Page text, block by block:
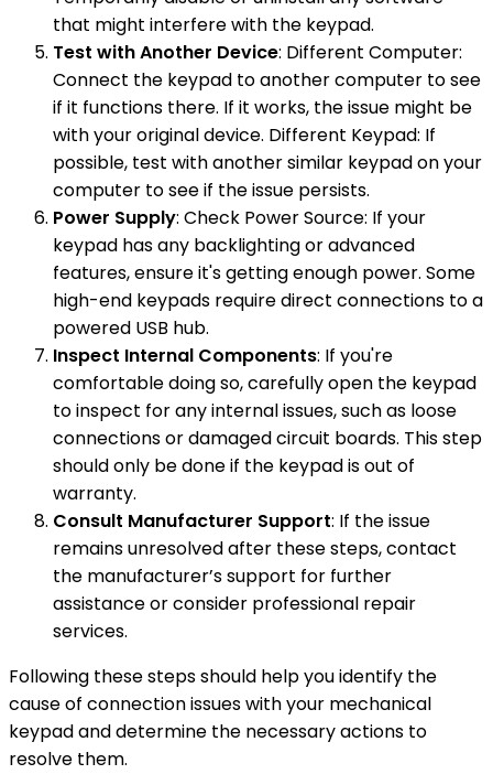
that might interfere with the keypad.
Test with Another Device: Different Computer:
Connect the keypad to another computer to see
if it functions there. If it works, the issue might be
with your original device. Different Keypad: If
possible, test with another similar keypad on your
computer to see if the issue persists.
Power Supply: Check Power Source: If your
keypad has any backlighting or advanced
features, ensure it's getting enough power. Some
high-end keypads require direct connections to a
powered USB hub.
Inspect Internal Components: If you're
comfortable doing so, carefully open the keypad
to inspect for any internal issues, such as loose
connections or damaged circuit boards. This step
should only be done if the keypad is out of
warranty.
Consult Manufacturer Support: If the issue
remains unresolved after these steps, contact
the manufacturer’s support for further
assistance or consider professional repair
services.
Following these steps should help you identify the
cause of connection issues with your mechanical
keypad and determine the necessary actions to
resolve them.